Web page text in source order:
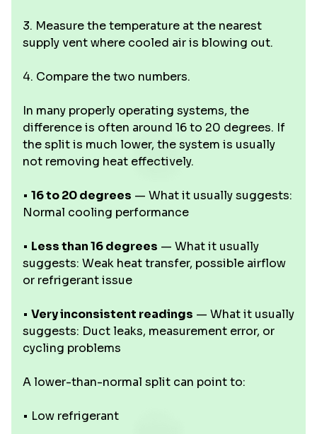
3. Measure the temperature at the nearest
supply vent where cooled air is blowing out.
4. Compare the two numbers.
In many properly operating systems, the
difference is often around 16 to 20 degrees. If
the split is much lower, the system is usually
not removing heat effectively.
• 16 to 20 degrees — What it usually suggests:
Normal cooling performance
• Less than 16 degrees — What it usually
suggests: Weak heat transfer, possible airflow
or refrigerant issue
• Very inconsistent readings — What it usually
suggests: Duct leaks, measurement error, or
cycling problems
A lower-than-normal split can point to:
• Low refrigerant